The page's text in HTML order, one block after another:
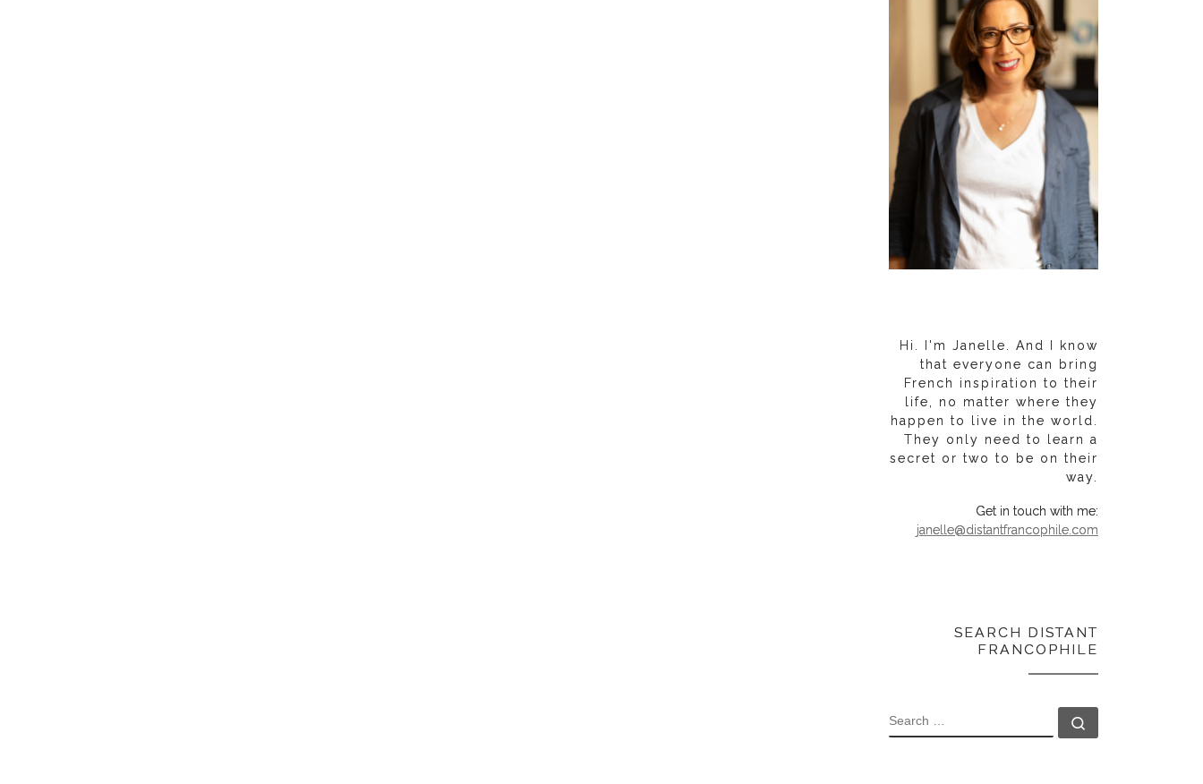
Hi. I'm Janelle. And I know
that everyone can bring
French inspiration to their
life, no matter where they
happen to live in the world.
They only need to learn a
secret or two to be on their
way.
Get in touch with me:
janelle@distantfrancophile.com
SEARCH DISTANT
FRANCOPHILE
SEARCH